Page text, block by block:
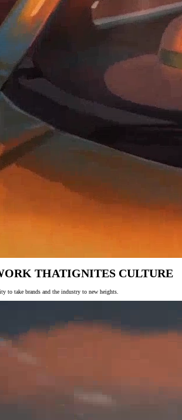
THATIGNITES CULTURE
to take brands and the industry to new heights.